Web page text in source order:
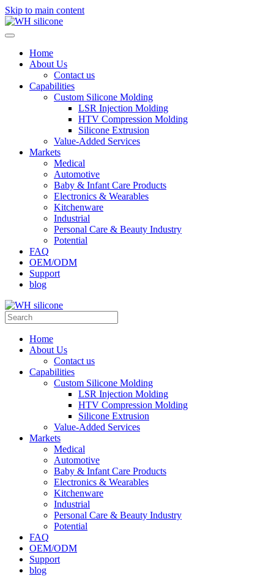
Skip to main content
Home
About Us
Contact us
Capabilities
Custom Silicone Molding
LSR Injection Molding
HTV Compression Molding
Silicone Extrusion
Value-Added Services
Markets
Medical
Automotive
Baby & Infant Care Products
Electronics & Wearables
Kitchenware
Industrial
Personal Care & Beauty Industry
Potential
FAQ
OEM/ODM
Support
blog
Home
About Us
Contact us
Capabilities
Custom Silicone Molding
LSR Injection Molding
HTV Compression Molding
Silicone Extrusion
Value-Added Services
Markets
Medical
Automotive
Baby & Infant Care Products
Electronics & Wearables
Kitchenware
Industrial
Personal Care & Beauty Industry
Potential
FAQ
OEM/ODM
Support
blog